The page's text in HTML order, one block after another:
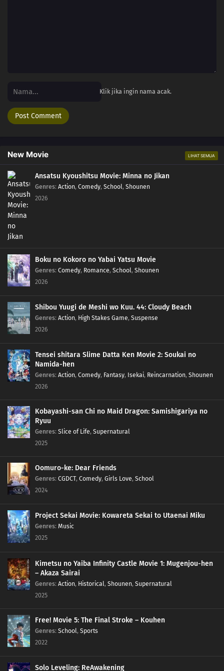
Klik jika ingin nama acak.
New Movie LIHAT SEMUA
Ansatsu Kyoushitsu Movie: Minna no Jikan
Genres: Action, Comedy, School, Shounen
2026
Boku no Kokoro no Yabai Yatsu Movie
Genres: Comedy, Romance, School, Shounen
2026
Shibou Yuugi de Meshi wo Kuu. 44: Cloudy Beach
Genres: Action, High Stakes Game, Suspense
2026
Tensei shitara Slime Datta Ken Movie 2: Soukai no
Namida-hen
Genres: Action, Comedy, Fantasy, Isekai, Reincarnation, Shounen
2026
Kobayashi-san Chi no Maid Dragon: Samishigariya no
Ryuu
Genres: Slice of Life, Supernatural
2025
Oomuro-ke: Dear Friends
Genres: CGDCT, Comedy, Girls Love, School
2024
Project Sekai Movie: Kowareta Sekai to Utaenai Miku
Genres: Music
2025
Kimetsu no Yaiba Infinity Castle Movie 1: Mugenjou-hen
– Akaza Sairai
Genres: Action, Historical, Shounen, Supernatural
2025
Free! Movie 5: The Final Stroke – Kouhen
Genres: School, Sports
2022
Solo Leveling: ReAwakening